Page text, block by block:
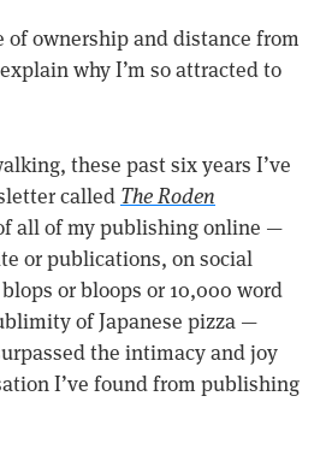
of ownership and distance from
why I’m so attracted to
these past six years I’ve
called The Roden
all of my publishing online —
or publications, on social
or bloops or 10,000 word
of Japanese pizza —
the intimacy and joy
I’ve found from publishing